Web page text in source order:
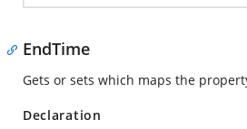
EndTime
Gets or sets which maps the
Declaration